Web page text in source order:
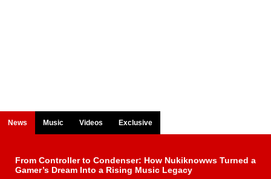
News Music Videos Exclusive
From Controller to Condenser: How Nukiknowws Turned a
Gamer’s Dream Into a Rising Music Legacy